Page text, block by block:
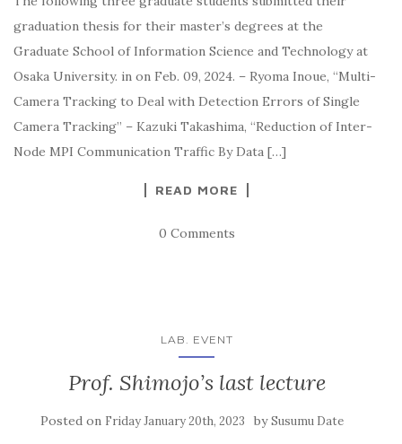
graduation thesis for their master’s degrees at the
Graduate School of Information Science and Technology at
Osaka University. in on Feb. 09, 2024. – Ryoma Inoue, “Multi-
Camera Tracking to Deal with Detection Errors of Single
Camera Tracking” – Kazuki Takashima, “Reduction of Inter-
Node MPI Communication Traffic By Data […]
READ MORE
0 Comments
LAB. EVENT
Prof. Shimojo’s last lecture
Posted on Friday January 20th, 2023 bySusumu Date